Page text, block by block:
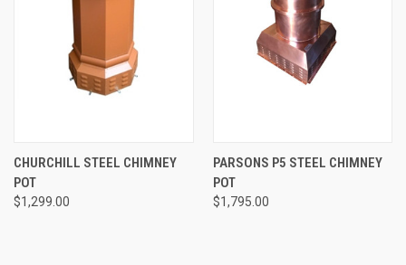
CHURCHILL STEEL CHIMNEY
POT
$1,299.00
PARSONS P5 STEEL CHIMNEY
POT
$1,795.00